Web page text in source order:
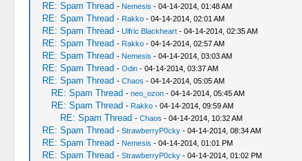
RE: Spam Thread - Nemesis - 04-14-2014, 01:48 AM
RE: Spam Thread - Rakko- 04-14-2014, 02:01 AM
RE: Spam Thread - Ulfric Blackheart- 04-14-2014, 02:35 AM
RE: Spam Thread - Rakko- 04-14-2014, 02:57 AM
RE: Spam Thread - Nemesis - 04-14-2014, 03:03 AM
RE: Spam Thread - Odin- 04-14-2014, 03:37 AM
RE: Spam Thread - Chaos - 04-14-2014, 05:05 AM
RE: Spam Thread - neo_ozon- 04-14-2014, 05:45 AM
RE: Spam Thread - Rakko- 04-14-2014, 09:59 AM
RE: Spam Thread - Chaos - 04-14-2014, 10:32 AM
RE: Spam Thread - StrawberryP0cky- 04-14-2014, 08:34 AM
RE: Spam Thread - Nemesis - 04-14-2014, 01:01 PM
RE: Spam Thread - StrawberryP0cky- 04-14-2014, 01:02 PM